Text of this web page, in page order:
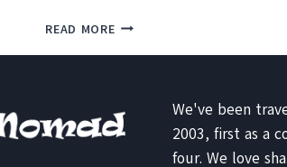
READ MORETRAVEL
HAVANA,
CUBA
We've been
2003, first as a
four. We love